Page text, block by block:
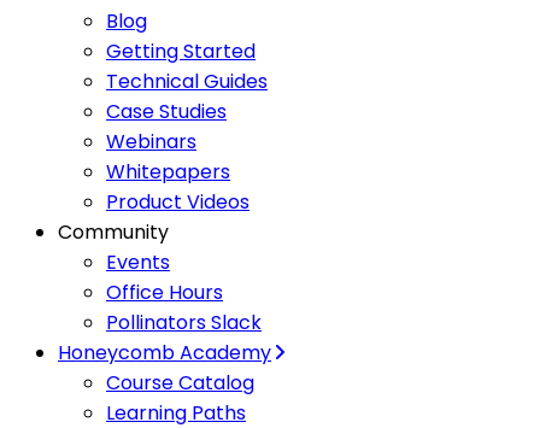
Blog
Getting Started
Technical Guides
Case Studies
Webinars
Whitepapers
Product Videos
Community
Events
Office Hours
Pollinators Slack
Honeycomb Academy
Course Catalog
Learning Paths